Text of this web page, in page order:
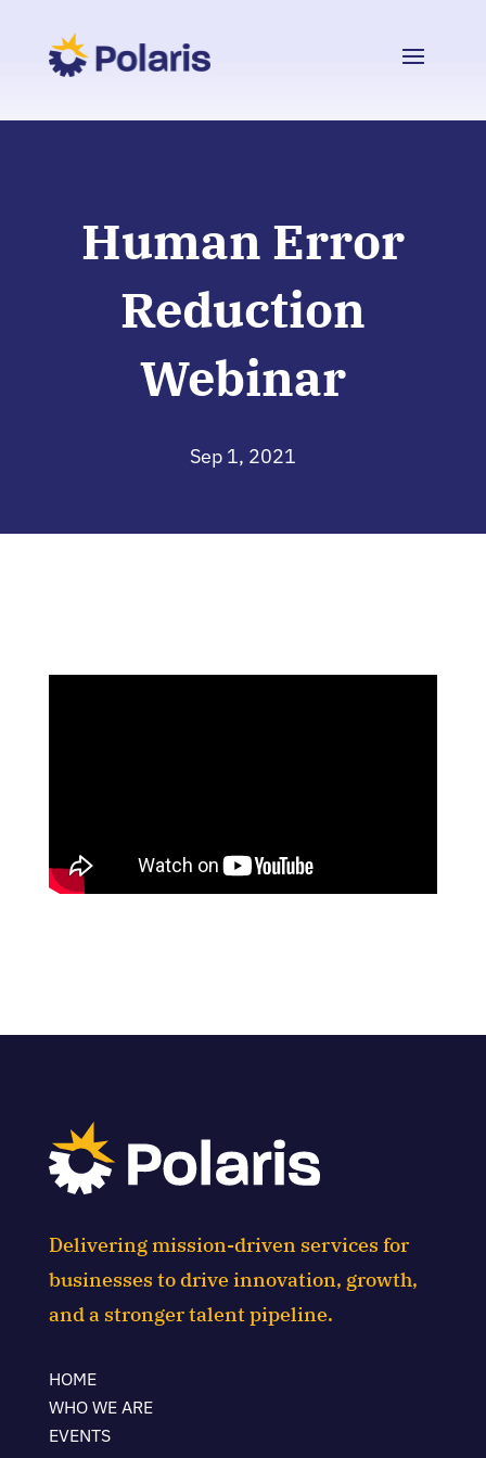
Human Error
Reduction
Webinar
Sep 1, 2021
Delivering mission-driven services for
businesses to drive innovation, growth,
and a stronger talent pipeline.
HOME
WHO WE ARE
EVENTS